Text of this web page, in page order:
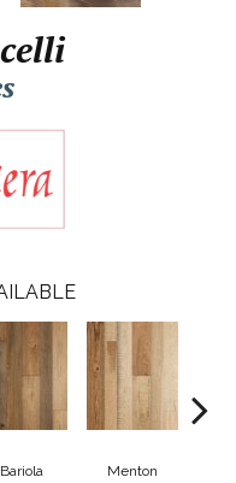
Bariola Menton